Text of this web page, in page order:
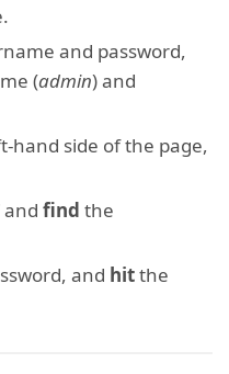
and password,
(admin) and
hand side of the page,
and find the
and hitthe